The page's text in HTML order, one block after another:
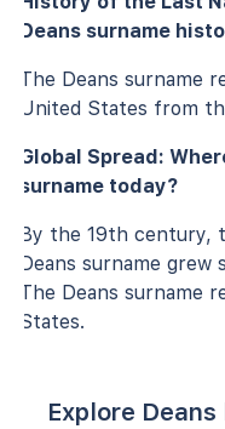
Deans surname
The Deans surname
United States from
Global Spread:
surname today?
By the 19th century,
Deans surname
The Deans surname
States.
Explore